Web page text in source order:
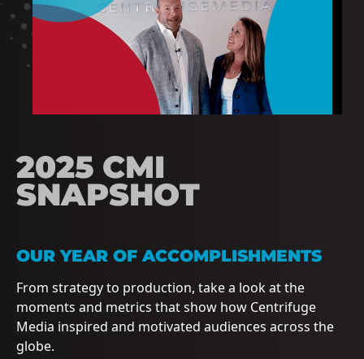
2025 CMI
SNAPSHOT
OUR YEAR OF ACCOMPLISHMENTS
From strategy to production, take a look at the
moments and metrics that show how Centrifuge
Media inspired and motivated audiences across the
globe.